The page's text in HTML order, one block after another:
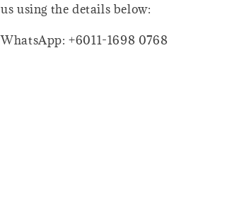
us using the details below:
WhatsApp: +6011-1698 0768